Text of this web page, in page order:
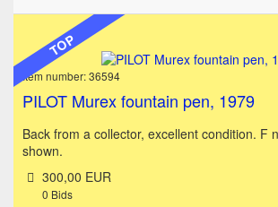
TOP
Item number: 36594
PILOT Murex fountain pen, 1979
Back from a collector, excellent condition. F
shown.
300,00 EUR
0 Bids